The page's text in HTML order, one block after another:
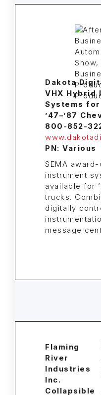
Dakota
VHX Hybrid
Systems for
’47–’87
800-852-
PN: Various
SEMA
instrument
available for
trucks.
digitally
message
Flaming
River
Industries
Inc.
Collapsible